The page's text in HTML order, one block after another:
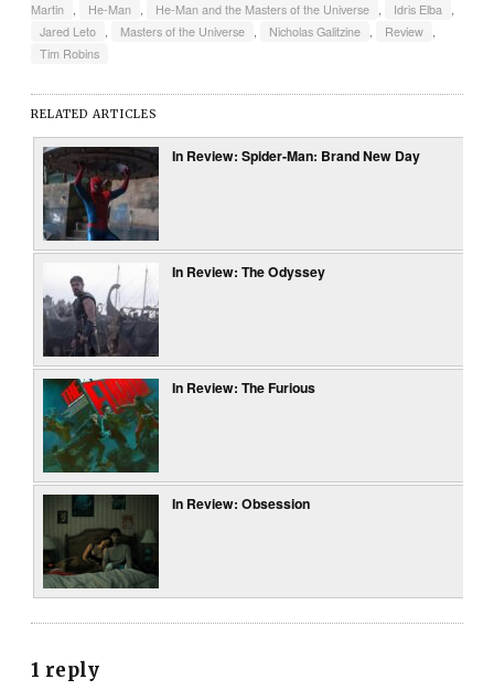
Martin , He-Man , He-Man and the Masters of the Universe , Idris Elba ,
Jared Leto , Masters of the Universe , Nicholas Galitzine , Review ,
Tim Robins
RELATED ARTICLES
In Review: Spider-Man: Brand New Day
In Review: The Odyssey
In Review: The Furious
In Review: Obsession
1 reply